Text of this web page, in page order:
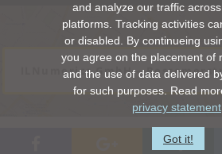
ILNumerics GmbH –
and analyze our traffic
platforms. Tracking activities
or disabled. By continueing
you agree on the placement of
and the use of data delivered
for such purposes. Read
privacy statement
Got it!